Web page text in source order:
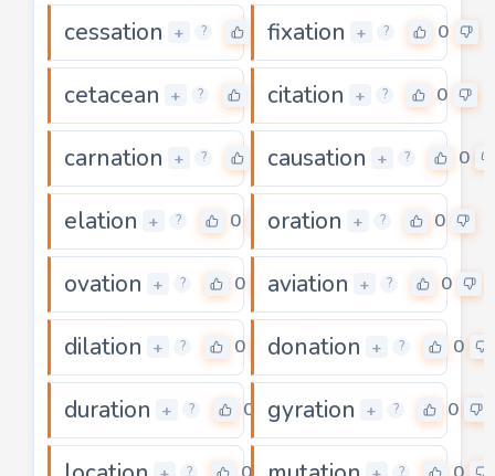
cessation + ? fixation + ? 0
cetacean + ? citation + ? 0
carnation + ? causation + ? 0
elation + ? 0 oration + ? 0
ovation + ? 0 aviation + ? 0
dilation + ? 0 donation + ? 0
duration + ? 0 gyration + ? 0
? ?